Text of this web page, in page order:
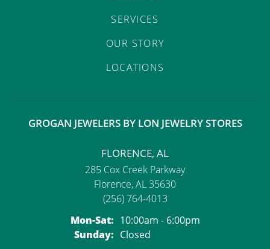
SERVICES
OUR STORY
LOCATIONS
GROGAN JEWELERS BY LON JEWELRY STORES
FLORENCE, AL
285 Cox Creek Parkway
Florence, AL 35630
(256) 764-4013
Mon-Sat:Monday - Saturday:
10:00am - 6:00pm
Sunday: Closed